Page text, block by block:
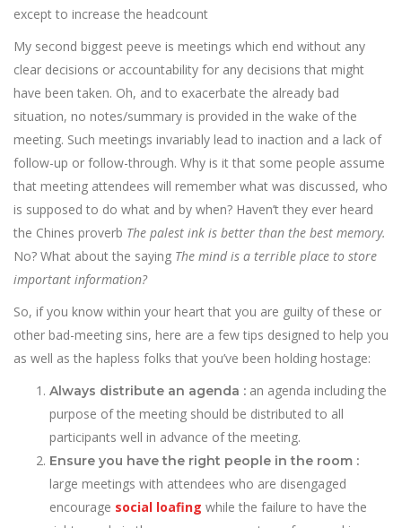
except to increase the headcount
My second biggest peeve is meetings which end without any
clear decisions or accountability for any decisions that might
have been taken. Oh, and to exacerbate the already bad
situation, no notes/summary is provided in the wake of the
meeting. Such meetings invariably lead to inaction and a lack of
follow-up or follow-through. Why is it that some people assume
that meeting attendees will remember what was discussed, who
is supposed to do what and by when? Haven’t they ever heard
the Chines proverb The palest ink is better than the best memory.
No? What about the saying The mind is a terrible place to store
important information?
So, if you know within your heart that you are guilty of these or
other bad-meeting sins, here are a few tips designed to help you
as well as the hapless folks that you’ve been holding hostage:
Always distribute an agenda : an agenda including the
purpose of the meeting should be distributed to all
participants well in advance of the meeting.
Ensure you have the right people in the room :
large meetings with attendees who are disengaged
encourage social loafing while the failure to have the